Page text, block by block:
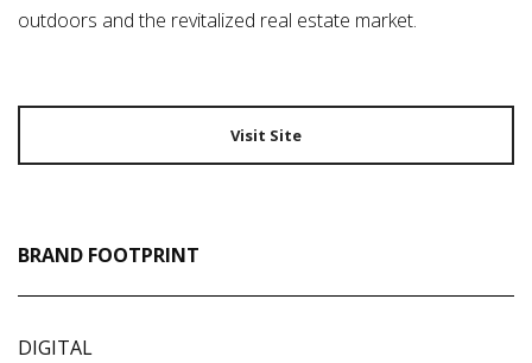
outdoors and the revitalized real estate market.
Visit Site
BRAND FOOTPRINT
DIGITAL